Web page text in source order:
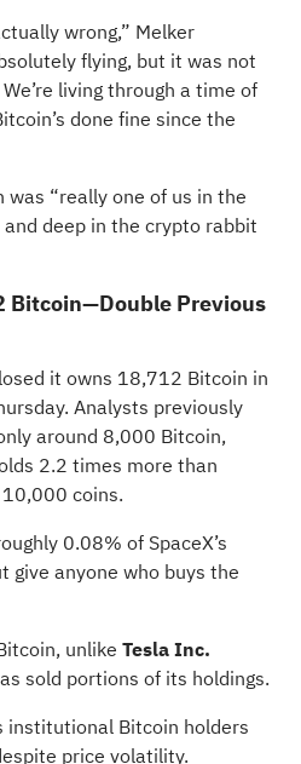
wrong,” Melker
flying, but it was not
living through a time of
done fine since the
“really one of us in the
and deep in the crypto rabbit
Bitcoin—Double Previous
it owns 18,712 Bitcoin in
Analysts previously
around 8,000 Bitcoin,
2.2 times more than
coins.
0.08% of SpaceX’s
give anyone who buys the
unlike Tesla Inc.
sold portions of its holdings.
institutional Bitcoin holders
price volatility.